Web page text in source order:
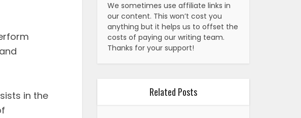
in the
We sometimes use affiliate links in
our content. This won’t cost you
anything but it helps us to offset the
costs of paying our writing team.
Thanks for your support!
Related Posts